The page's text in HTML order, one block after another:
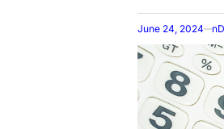
June 24, 2024